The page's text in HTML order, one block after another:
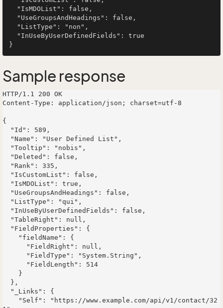
Sample response
HTTP/1.1 200 OK
Content-Type: application/json; charset=utf-8
{